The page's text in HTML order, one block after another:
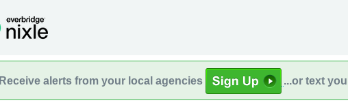
Receive alerts from your local agencies ...or text